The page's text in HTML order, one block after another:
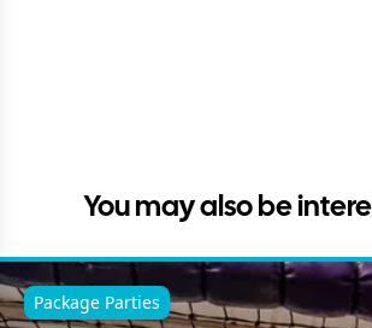
You may also be
Package Parties